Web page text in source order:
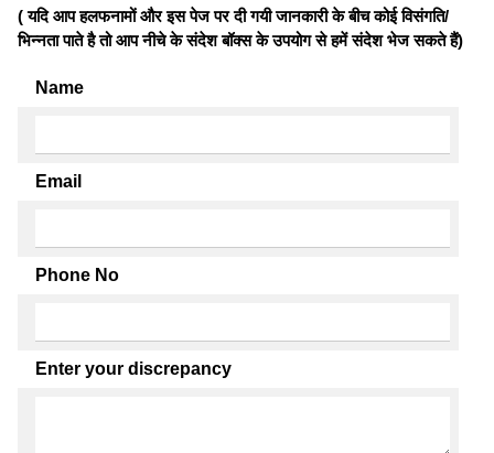
( यदि आप हलफनामों और इस पेज पर दी गयी जानकारी के बीच कोई विसंगति/
भिन्नता पाते है तो आप नीचे के संदेश बॉक्स के उपयोग से हमें संदेश भेज सकते हैं)
Name
Email
Phone No
Enter your discrepancy